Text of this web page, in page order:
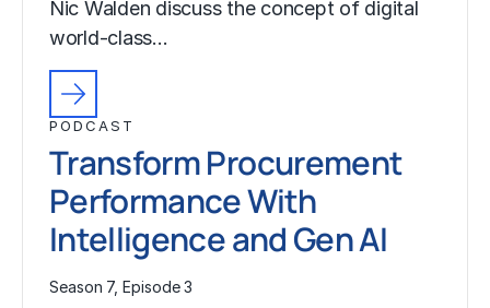
Nic Walden discuss the concept of digital
world-class…
PODCAST
Transform Procurement
Performance With
Intelligence and Gen AI
Season 7, Episode 3